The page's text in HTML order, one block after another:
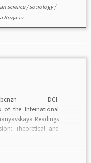
science/sociology/
Кодина
vbcnzn DOI:
of the International
Readings
Theoretical and